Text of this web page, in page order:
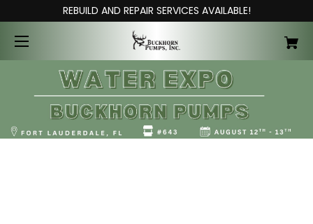
REBUILD AND REPAIR SERVICES AVAILABLE!